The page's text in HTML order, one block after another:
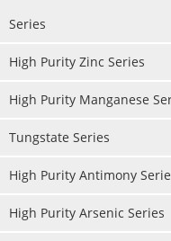
Series
High Purity Zinc Series
High Purity Manganese
Tungstate Series
High Purity Antimony
High Purity Arsenic Series